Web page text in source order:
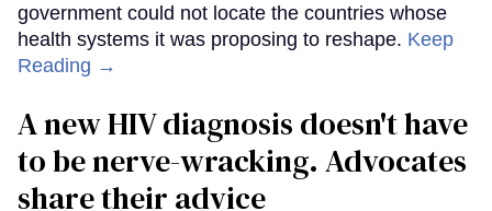
government could not locate the countries whose
health systems it was proposing to reshape. Keep
Reading →
A new HIV diagnosis doesn't have
to be nerve-wracking. Advocates
share their advice